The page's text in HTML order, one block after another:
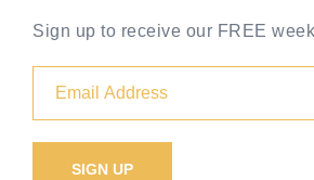
Sign up to receive our FREE